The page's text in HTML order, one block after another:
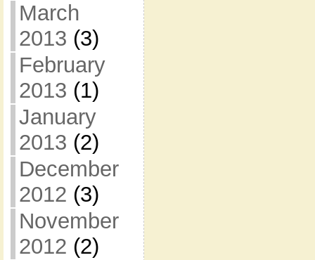
March
2013 (3)
February
2013 (1)
January
2013 (2)
December
2012 (3)
November
2012 (2)